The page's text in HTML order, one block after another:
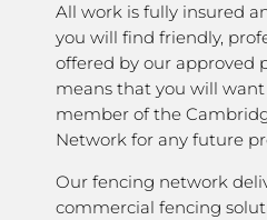
All work is fully insured
you will find friendly,
offered by our approved
means that you will
member of the
Network for any future
Our fencing network
commercial fencing